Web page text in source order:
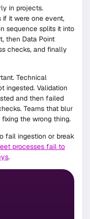
in projects.
if it were one event,
sequence splits it into
then Data Point
checks, and finally
Technical
ingested. Validation
and then failed
Teams that blur
the wrong thing.
fail ingestion or break
processes fail to
.